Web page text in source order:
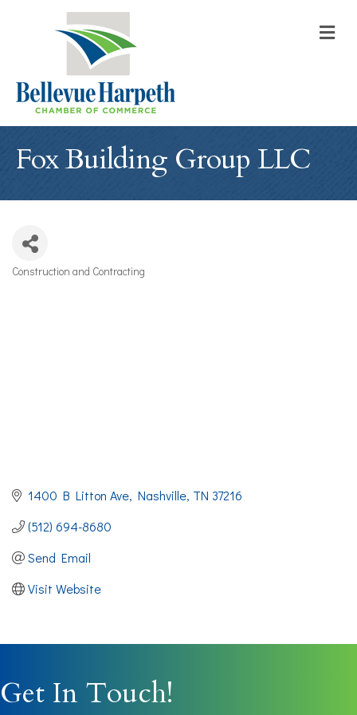
Fox Building Group LLC
Categories
Construction and Contracting
1400 B Litton Ave Nashville TN 37216
(512) 694-8680
Send Email
Visit Website
Get In Touch!